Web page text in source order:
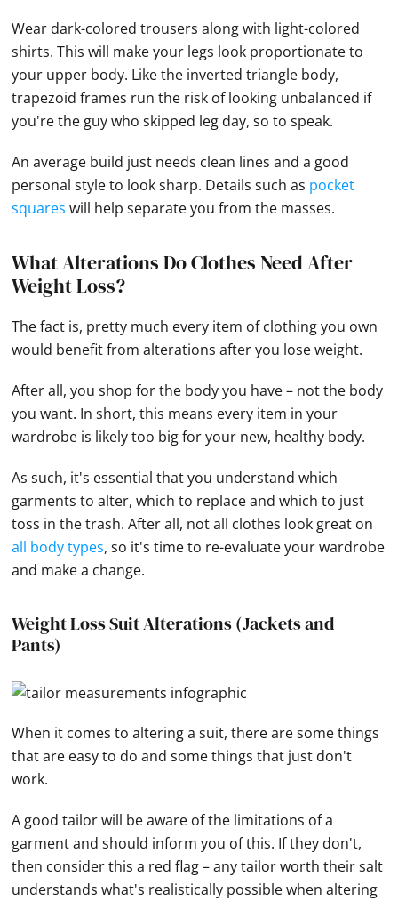
Wear dark-colored trousers along with light-colored
shirts. This will make your legs look proportionate to
your upper body. Like the inverted triangle body,
trapezoid frames run the risk of looking unbalanced if
you're the guy who skipped leg day, so to speak.
An average build just needs clean lines and a good
personal style to look sharp. Details such as pocket
squares will help separate you from the masses.
What Alterations Do Clothes Need After
Weight Loss?
The fact is, pretty much every item of clothing you own
would benefit from alterations after you lose weight.
After all, you shop for the body you have – not the body
you want. In short, this means every item in your
wardrobe is likely too big for your new, healthy body.
As such, it's essential that you understand which
garments to alter, which to replace and which to just
toss in the trash. After all, not all clothes look great on
all body types, so it's time to re-evaluate your wardrobe
and make a change.
Weight Loss Suit Alterations (Jackets and
Pants)
When it comes to altering a suit, there are some things
that are easy to do and some things that just don't
work.
A good tailor will be aware of the limitations of a
garment and should inform you of this. If they don't,
then consider this a red flag – any tailor worth their salt
understands what's realistically possible when altering